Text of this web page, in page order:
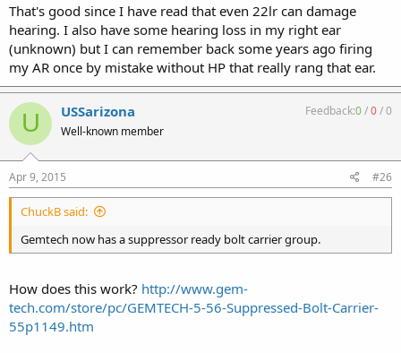
That's good since I have read that even 22lr can damage
hearing. I also have some hearing loss in my right ear
(unknown) but I can remember back some years ago firing
my AR once by mistake without HP that really rang that ear.
U USSarizona
Well-known member
Feedback:0/0/0
Apr 9, 2015 #26
ChuckB said:
Gemtech now has a suppressor ready bolt carrier group.
How does this work? http://www.gem-
tech.com/store/pc/GEMTECH-5-56-Suppressed-Bolt-Carrier-
55p1149.htm